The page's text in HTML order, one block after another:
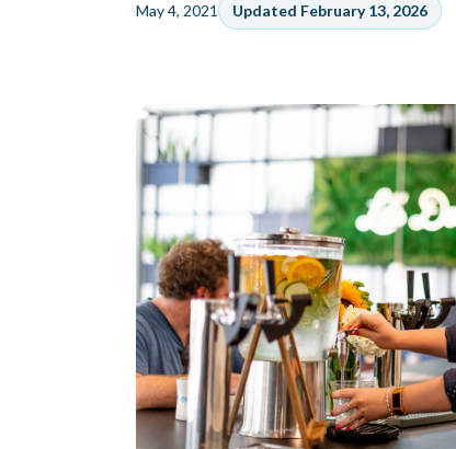
May 4, 2021 Updated February 13, 2026